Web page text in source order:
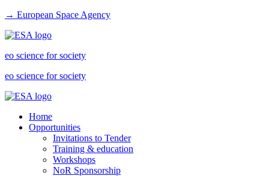
→ European Space Agency
eo science for society
eo science for society
Home
Opportunities
Invitations to Tender
Training & education
Workshops
NoR Sponsorship